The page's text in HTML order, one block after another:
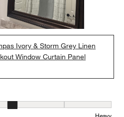
Ivory & Storm Grey Linen
Window Curtain Panel
to Light and 5 equals to Heavy